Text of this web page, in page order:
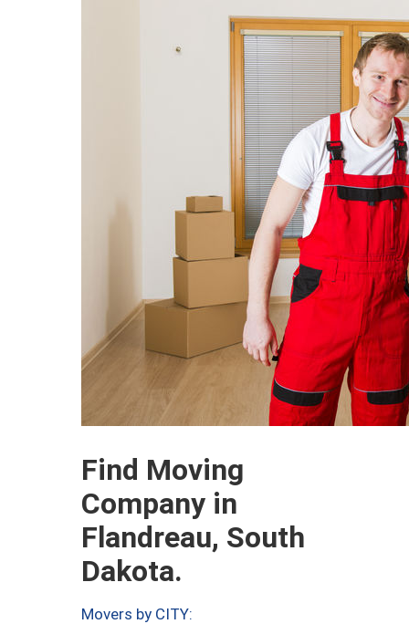
Find Moving
Company in
Flandreau, South
Dakota.
Movers by CITY: